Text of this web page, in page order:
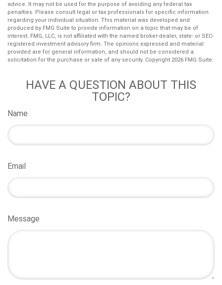
advice. It may not be used for the purpose of avoiding any federal tax
penalties. Please consult legal or tax professionals for specific information
regarding your individual situation. This material was developed and
produced by FMG Suite to provide information on a topic that may be of
interest. FMG, LLC, is not affiliated with the named broker-dealer, state- or SEC-
registered investment advisory firm. The opinions expressed and material
provided are for general information, and should not be considered a
solicitation for the purchase or sale of any security. Copyright 2026 FMG Suite.
HAVE A QUESTION ABOUT THIS
TOPIC?
Name
Email
Message